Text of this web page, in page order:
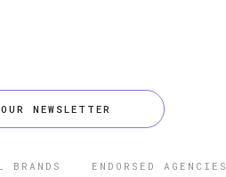
NEWSLETTER
BRANDS ENDORSED AGENCIES